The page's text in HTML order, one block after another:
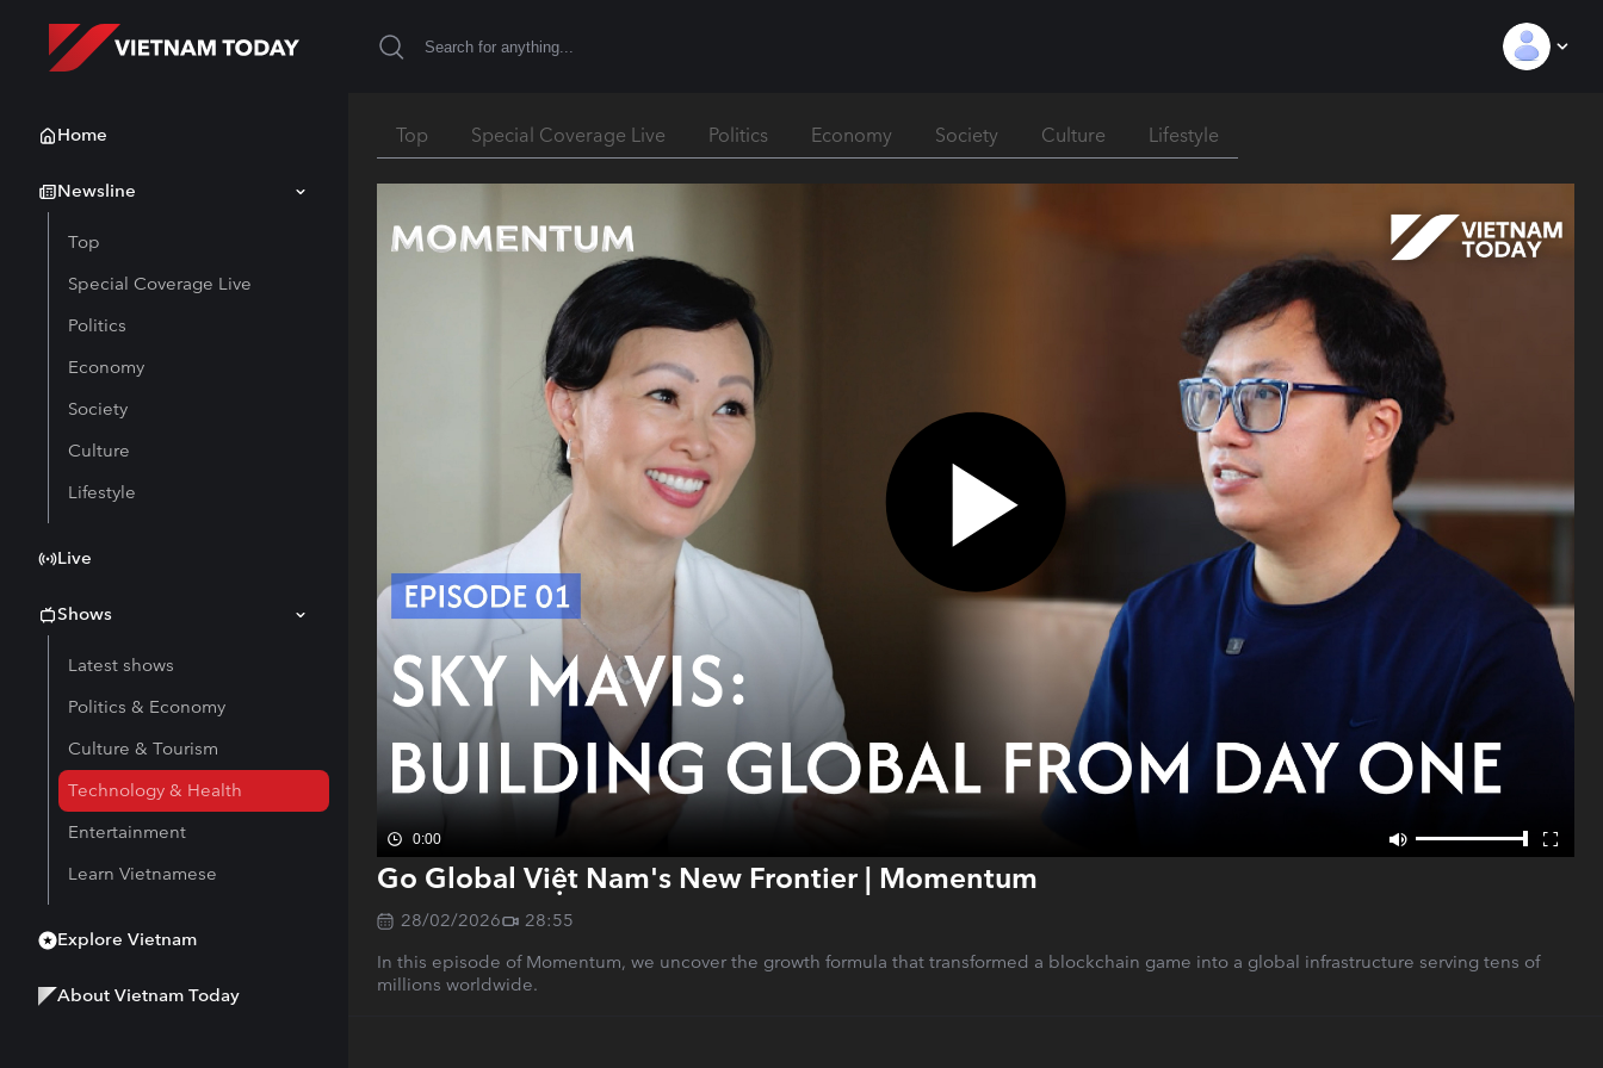
Home
Newsline
Top
Special Coverage Live
Politics
Economy
Society
Culture
Lifestyle
Live
Shows
Latest shows
Politics & Economy
Culture & Tourism
Technology & Health
Entertainment
Learn Vietnamese
Explore Vietnam
About Vietnam Today
Top Special Coverage Live Politics Economy Society Culture Lifestyle
0:00
Go Global Việt Nam's New Frontier | Momentum
28/02/2026
28:55
In this episode of Momentum, we uncover the growth formula that transformed a blockchain game into a global infrastructure serving tens of
millions worldwide.